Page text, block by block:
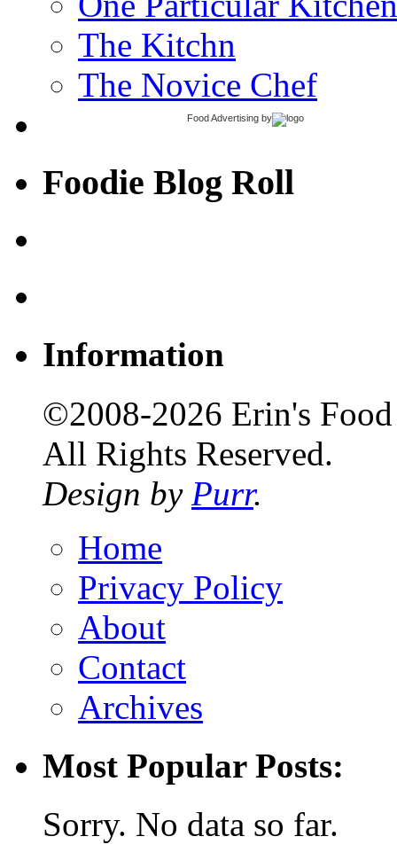
The Kitchn
The Novice Chef
Food Advertising by
Foodie Blog Roll
Information
©2008-2026 Erin's
All Rights Reserved.
Design by Purr.
Home
Privacy Policy
About
Contact
Archives
Most Popular Posts:
Sorry. No data so far.